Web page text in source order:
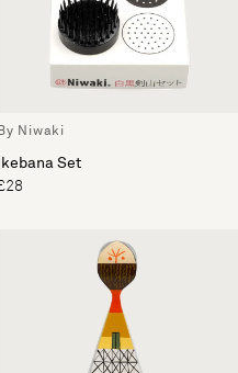
By Niwaki
Ikebana Set